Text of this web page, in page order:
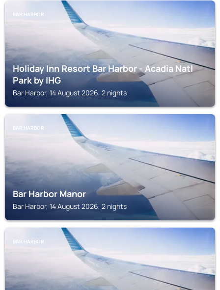
BAR HARBOR
Holiday Inn Resort Bar Harbor - Acadia Natl
Park by IHG
Bar Harbor, 14 August 2026, 2 nights
BAR HARBOR
Bar Harbor Manor
Bar Harbor, 14 August 2026, 2 nights
BAR HARBOR